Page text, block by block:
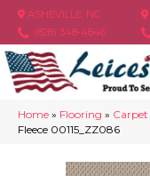
ASHEVILLE, NC
(828) 348-4846
Home » Flooring » Carpet
Fleece 00115_ZZ086